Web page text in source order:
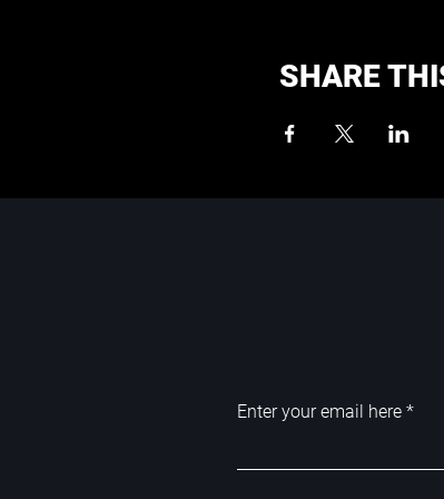
SHARE
Enter your email here